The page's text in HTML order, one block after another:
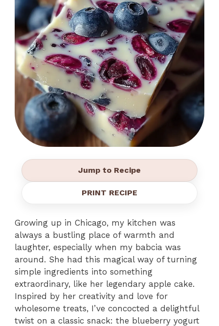
Jump to Recipe
PRINT RECIPE
Growing up in Chicago, my kitchen was
always a bustling place of warmth and
laughter, especially when my babcia was
around. She had this magical way of turning
simple ingredients into something
extraordinary, like her legendary apple cake.
Inspired by her creativity and love for
wholesome treats, I’ve concocted a delightful
twist on a classic snack: the blueberry yogurt